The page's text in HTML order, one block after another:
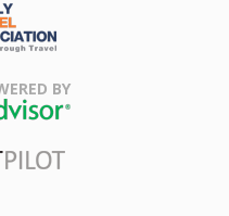
BY